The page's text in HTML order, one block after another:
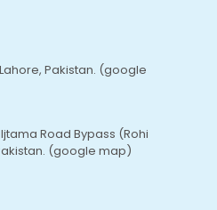
Pakistan. (google
Road Bypass (Rohi
(google map)